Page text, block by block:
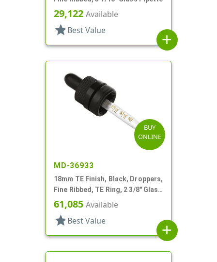
29,122 Available
star Best Value
add
BUY
ONLINE
MD-36933
18mm TE Finish, Black, Droppers,
Fine Ribbed, TE Ring, 2 3/8" Glass
Pipette
61,085 Available
star Best Value
add